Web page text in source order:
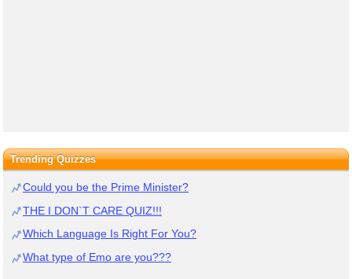
Trending Quizzes
Could you be the Prime Minister?
THE I DON`T CARE QUIZ!!!
Which Language Is Right For You?
What type of Emo are you???